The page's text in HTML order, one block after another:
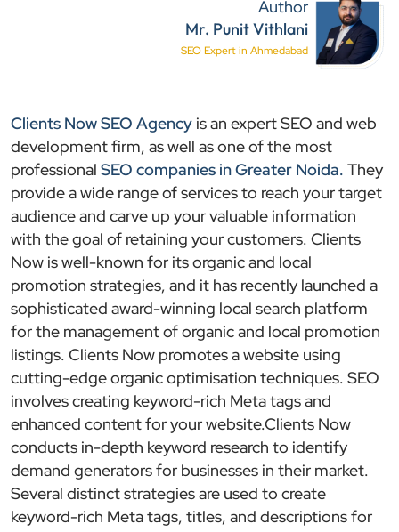
Author
Mr. Punit Vithlani
SEO Expert in Ahmedabad
Clients Now SEO Agency is an expert SEO and web
development firm, as well as one of the most
professional SEO companies in Greater Noida. They
provide a wide range of services to reach your target
audience and carve up your valuable information
with the goal of retaining your customers. Clients
Now is well-known for its organic and local
promotion strategies, and it has recently launched a
sophisticated award-winning local search platform
for the management of organic and local promotion
listings. Clients Now promotes a website using
cutting-edge organic optimisation techniques. SEO
involves creating keyword-rich Meta tags and
enhanced content for your website.Clients Now
conducts in-depth keyword research to identify
demand generators for businesses in their market.
Several distinct strategies are used to create
keyword-rich Meta tags, titles, and descriptions for